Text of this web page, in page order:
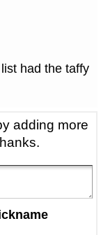
had the taffy
adding more